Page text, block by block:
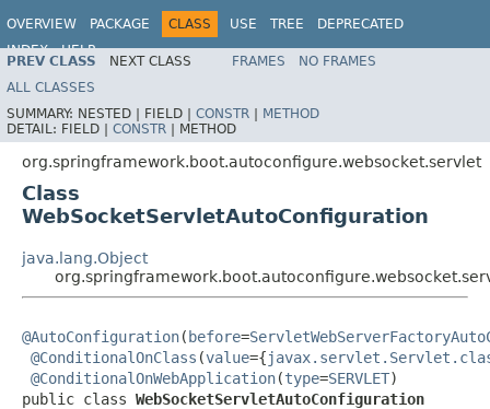
OVERVIEW PACKAGE CLASS USE TREE
DEPRECATED
INDEX
HELP
PREV CLASS NEXT CLASS FRAMES
NO FRAMES
ALL CLASSES
SUMMARY: NESTED | FIELD | CONSTR | METHOD
DETAIL: FIELD | CONSTR | METHOD
org.springframework.boot.autoconfigure.websocket.servlet
Class
WebSocketServletAutoConfiguration
java.lang.Object
@AutoConfiguration(before=
@ConditionalOnClass (value={
@ConditionalOnWebApplication(type=SERVLET)
public class WebSocketServletAutoConfiguration